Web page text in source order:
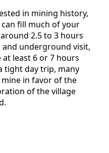
in mining history,
fill much of your
2.5 to 3 hours
underground visit,
least 6 or 7 hours
tight day trip, many
in favor of the
of the village